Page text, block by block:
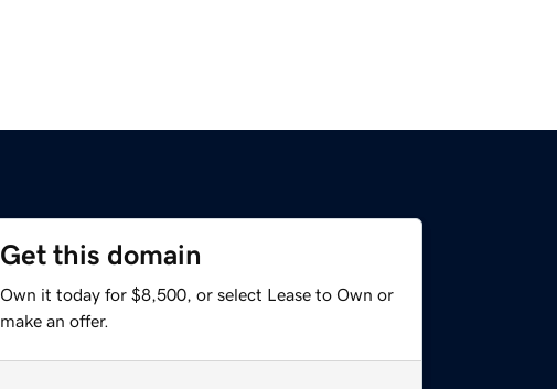
Get this domain
Own it today for $8,500, or select Lease to Own or
make an offer.